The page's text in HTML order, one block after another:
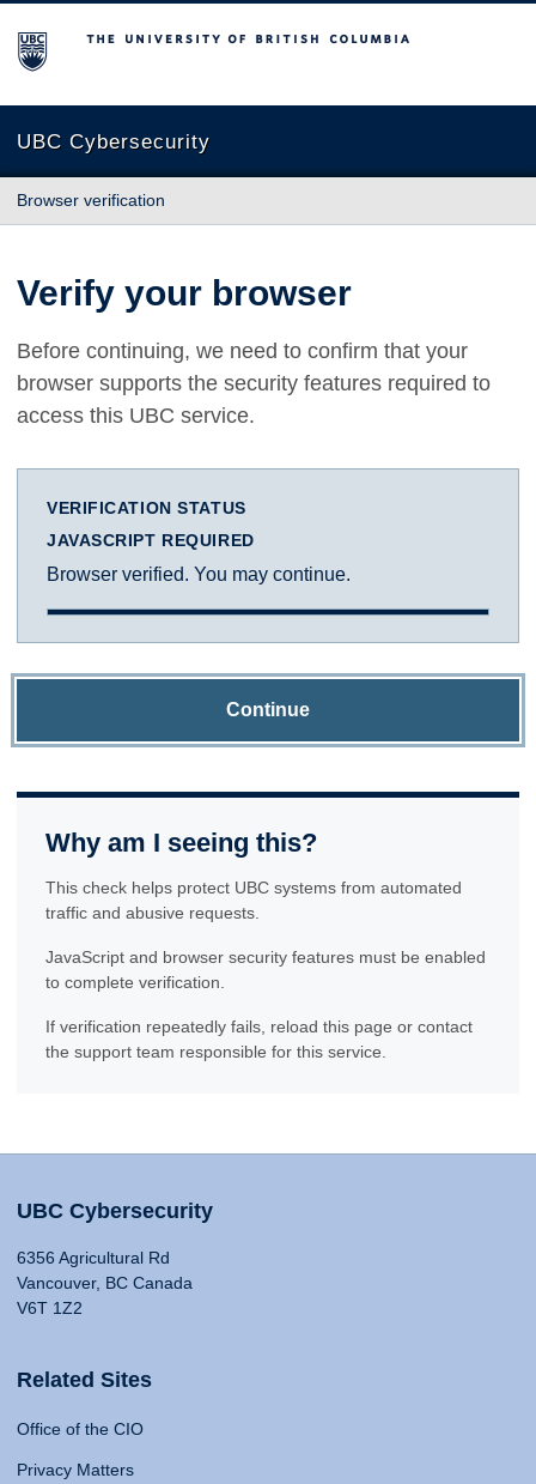
The University of British Columbia
UBC Cybersecurity
Browser verification
Verify your browser
Before continuing, we need to confirm that your
browser supports the security features required to
access this UBC service.
VERIFICATION STATUS
JAVASCRIPT REQUIRED
Browser verified. You may continue.
Continue
Why am I seeing this?
This check helps protect UBC systems from automated
traffic and abusive requests.
JavaScript and browser security features must be enabled
to complete verification.
If verification repeatedly fails, reload this page or contact
the support team responsible for this service.
UBC Cybersecurity
6356 Agricultural Rd
Vancouver, BC Canada
V6T 1Z2
Related Sites
Office of the CIO
Privacy Matters